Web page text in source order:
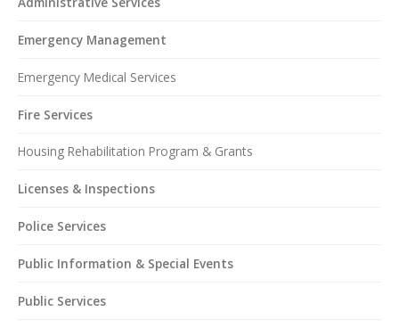
Emergency Management
Emergency Medical Services
Fire Services
Housing Rehabilitation Program & Grants
Licenses & Inspections
Police Services
Public Information & Special Events
Public Services